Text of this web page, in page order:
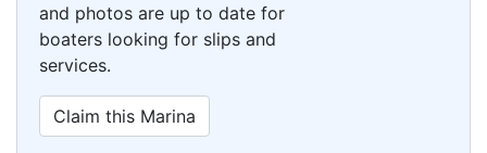
and photos are up to date for
boaters looking for slips and
services.
Claim this Marina